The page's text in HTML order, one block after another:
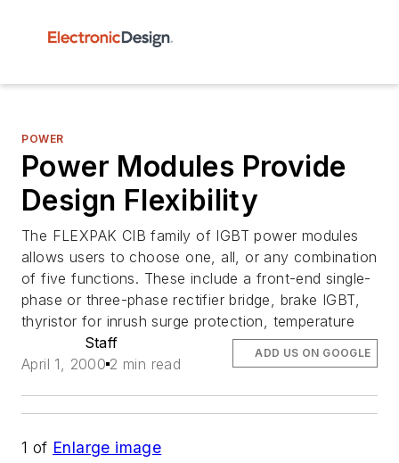
POWER
Power Modules Provide
Design Flexibility
The FLEXPAK CIB family of IGBT power modules
allows users to choose one, all, or any combination
of five functions. These include a front-end single-
phase or three-phase rectifier bridge, brake IGBT,
thyristor for inrush surge protection, temperature
Staff
April 1, 2000 2 min read
ADD US ON GOOGLE
1 of Enlarge image